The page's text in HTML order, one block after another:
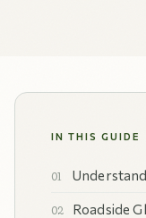
IN THIS GUIDE
Roadside